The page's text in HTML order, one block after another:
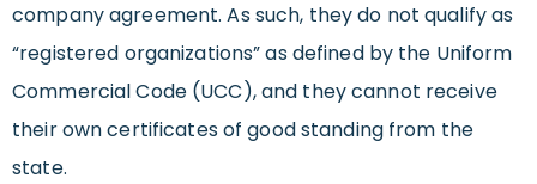
company agreement. As such, they do not qualify as
“registered organizations” as defined by the Uniform
Commercial Code (UCC), and they cannot receive
their own certificates of good standing from the
state.